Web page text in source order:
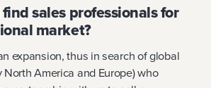
sales professionals for
market?
expansion, thus in search of global
America and Europe) who